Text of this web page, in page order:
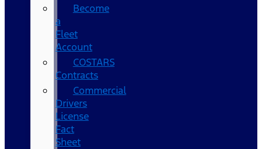
Become
a
Fleet
Account
COSTARS​
Contracts
Commercial
Drivers
License
Fact
Sheet